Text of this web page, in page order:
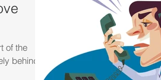
of the